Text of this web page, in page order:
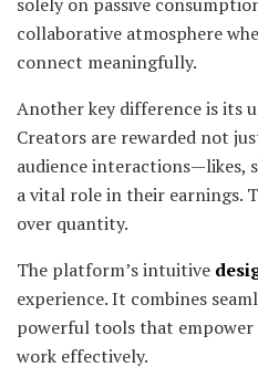
collaborative atmosphere
connect meaningfully.
Another key difference is its
Creators are rewarded not
audience interactions—likes,
a vital role in their earnings.
over quantity.
The platform’s intuitive
experience. It combines
powerful tools that
work effectively.